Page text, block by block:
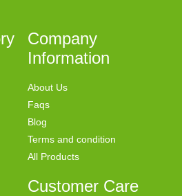
Company
Information
About Us
Faqs
Blog
Terms and condition
All Products
Customer Care